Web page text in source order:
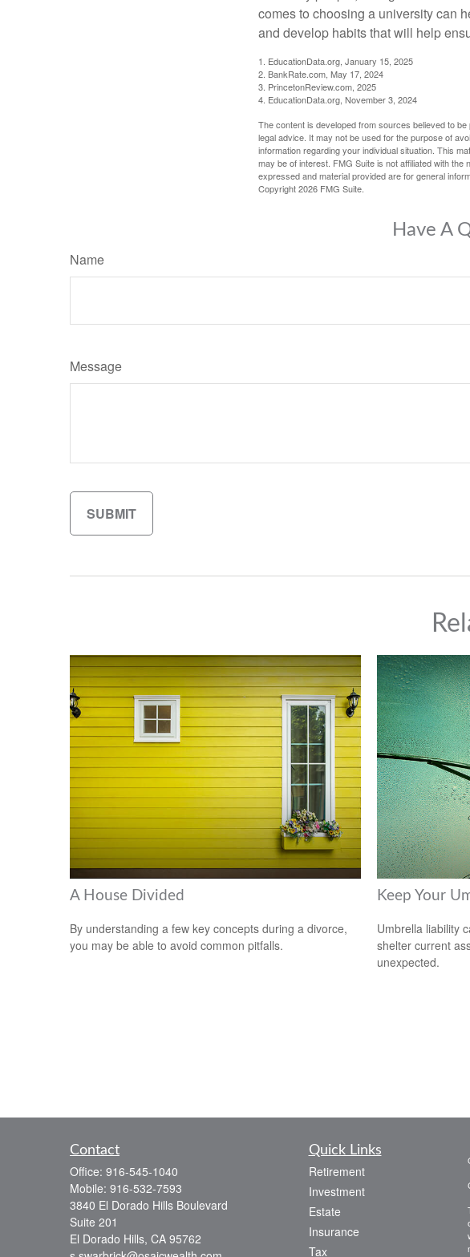
comes to choosing a university can
and develop habits that will help
1. EducationData.org, January 15, 2025
2. BankRate.com, May 17, 2024
3. PrincetonReview.com, 2025
4. EducationData.org, November 3, 2024
The content is developed from sources believed to
legal advice. It may not be used for the purpose of
information regarding your individual situation. This
may be of interest. FMG Suite is not affiliated with
expressed and material provided are for general
Copyright2026 FMG Suite.
Have A
Name
Message
A House Divided
By understanding a few key concepts during a divorce,
you may be able to avoid common pitfalls.
Keep Your
Umbrella liability
shelter current
unexpected.
Contact
Office: 916-545-1040
Mobile: 916-532-7593
3840 El Dorado Hills Boulevard
Suite 201
El Dorado Hills, CA 95762
Quick Links
Retirement
Investment
Estate
Insurance
Tax